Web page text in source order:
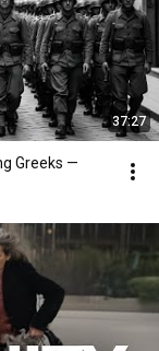
37:27
Greeks —